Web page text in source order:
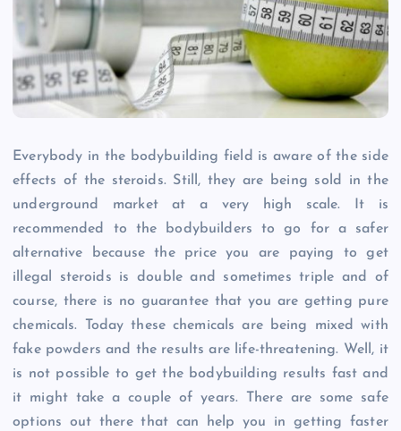
Everybody in the bodybuilding field is aware of the side
effects of the steroids. Still, they are being sold in the
underground market at a very high scale. It is
recommended to the bodybuilders to go for a safer
alternative because the price you are paying to get
illegal steroids is double and sometimes triple and of
course, there is no guarantee that you are getting pure
chemicals. Today these chemicals are being mixed with
fake powders and the results are life-threatening. Well, it
is not possible to get the bodybuilding results fast and
it might take a couple of years. There are some safe
options out there that can help you in getting faster